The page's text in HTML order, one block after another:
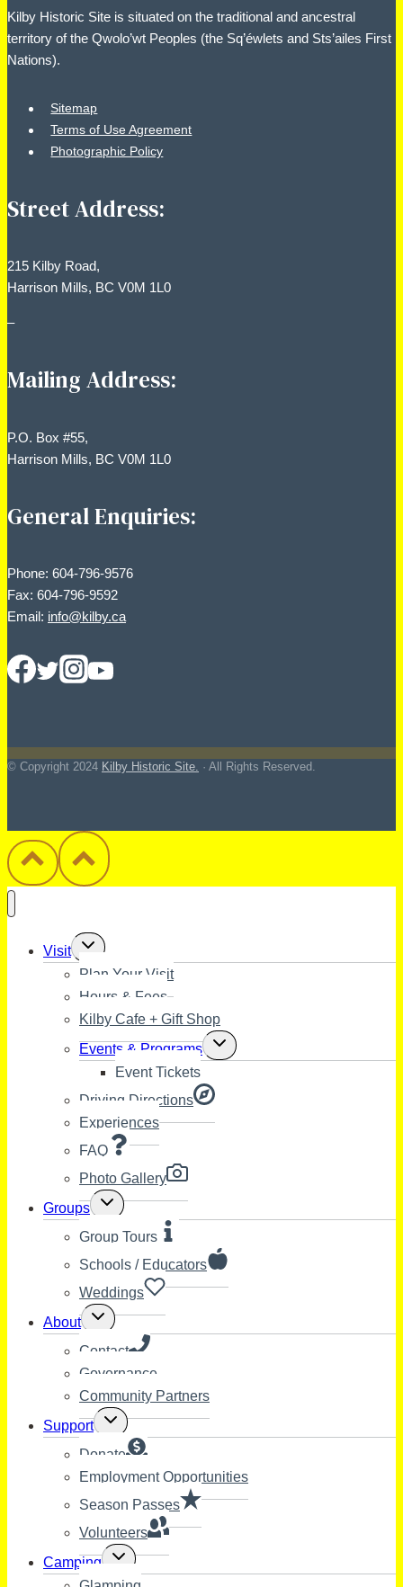
Kilby Historic Site is situated on the traditional and ancestral
territory of the Qwolo’wt Peoples (the Sq’éwlets and Sts’ailes First
Nations).
Sitemap
Terms of Use Agreement
Photographic Policy
Street Address:
215 Kilby Road,
Harrison Mills, BC V0M 1L0
–
Mailing Address:
P.O. Box #55,
Harrison Mills, BC V0M 1L0
General Enquiries:
Phone: 604-796-9576
Fax: 604-796-9592
Email: info@kilby.ca
© Copyright 2024 Kilby Historic Site. · All Rights Reserved.
Visit Toggle
child
menu
Plan Your Visit
Hours & Fees
Kilby Cafe + Gift Shop
Events & Programs Toggle
child
Event Tickets
Driving Directions
Experiences
FAQ
Photo Gallery
Groups Toggle
child
menu
Group Tours
Schools / Educators
Weddings
About Toggle
child
menu
Contact
Governance
Community Partners
Support Toggle
child
menu
Donate
Employment Opportunities
Season Passes
Volunteers
Camping Toggle